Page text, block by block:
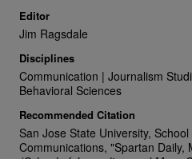
Editor
Jim Ragsdale
Disciplines
Communication | Journalism
Behavioral Sciences
Recommended Citation
San Jose State University,
Communications, "Spartan Daily,